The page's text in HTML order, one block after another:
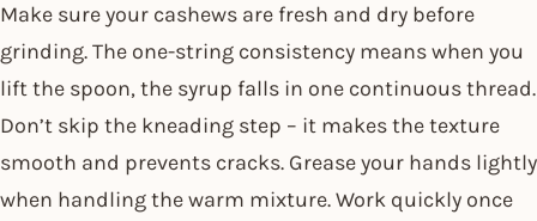
Make sure your cashews are fresh and dry before
grinding. The one-string consistency means when you
lift the spoon, the syrup falls in one continuous thread.
Don’t skip the kneading step – it makes the texture
smooth and prevents cracks. Grease your hands lightly
when handling the warm mixture. Work quickly once